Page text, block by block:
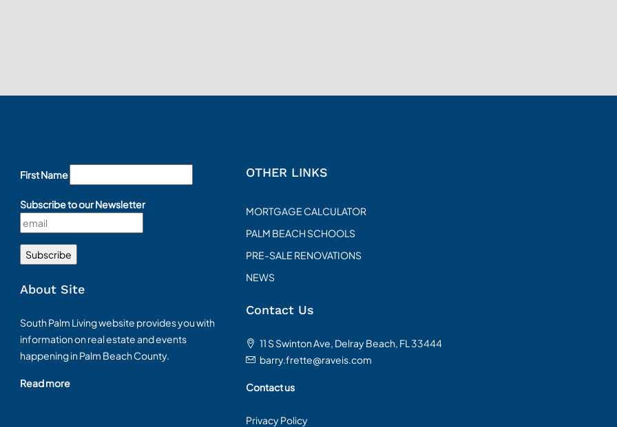
First Name
Subscribe to our Newsletter
About Site
South Palm Living website provides you with
information on real estate and events
happening in Palm Beach County.
Read more
OTHER LINKS
MORTGAGE CALCULATOR
PALM BEACH SCHOOLS
PRE-SALE RENOVATIONS
NEWS
Contact Us
11 S Swinton Ave, Delray Beach, FL 33444
barry.frette@raveis.com
Contact us
Privacy Policy